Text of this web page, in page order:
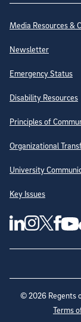
Site
Media Resources &
Newsletter
Emergency Status
Disability Resources
Principles of
Organizational
University
Key Issues
Follow Us
UC San Diego
UC San Diego
UC SanUC San
UC
©2026 Regents
Terms